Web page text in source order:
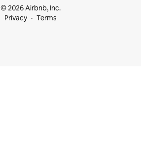
© 2026 Airbnb, Inc.
Privacy
Terms